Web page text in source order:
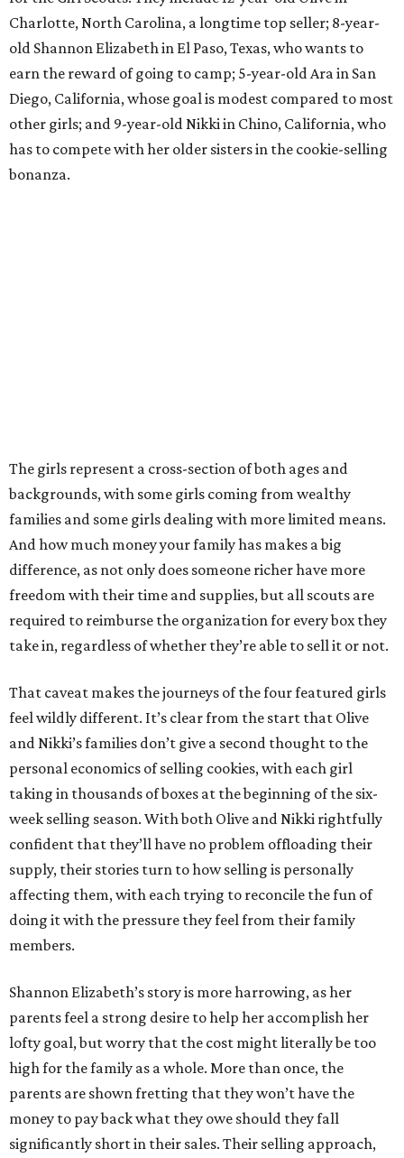
Charlotte, North Carolina, a longtime top seller; 8-year-
old Shannon Elizabeth in El Paso, Texas, who wants to
earn the reward of going to camp; 5-year-old Ara in San
Diego, California, whose goal is modest compared to most
other girls; and 9-year-old Nikki in Chino, California, who
has to compete with her older sisters in the cookie-selling
bonanza.
The girls represent a cross-section of both ages and
backgrounds, with some girls coming from wealthy
families and some girls dealing with more limited means.
And how much money your family has makes a big
difference, as not only does someone richer have more
freedom with their time and supplies, but all scouts are
required to reimburse the organization for every box they
take in, regardless of whether they’re able to sell it or not.
That caveat makes the journeys of the four featured girls
feel wildly different. It’s clear from the start that Olive
and Nikki’s families don’t give a second thought to the
personal economics of selling cookies, with each girl
taking in thousands of boxes at the beginning of the six-
week selling season. With both Olive and Nikki rightfully
confident that they’ll have no problem offloading their
supply, their stories turn to how selling is personally
affecting them, with each trying to reconcile the fun of
doing it with the pressure they feel from their family
members.
Shannon Elizabeth’s story is more harrowing, as her
parents feel a strong desire to help her accomplish her
lofty goal, but worry that the cost might literally be too
high for the family as a whole. More than once, the
parents are shown fretting that they won’t have the
money to pay back what they owe should they fall
significantly short in their sales. Their selling approach,